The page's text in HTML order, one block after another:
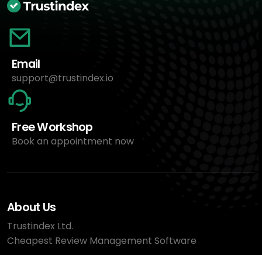
Email
support@trustindex.io
Free Workshop
Book an appointment now
About Us
Trustindex Ltd.
Cheapest Review Management Software